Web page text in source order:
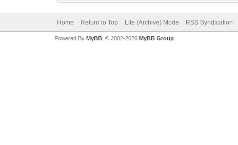
Home Return to Top Lite (Archive) Mode RSS Syndication
Powered By MyBB, © 2002-2026 MyBB Group.